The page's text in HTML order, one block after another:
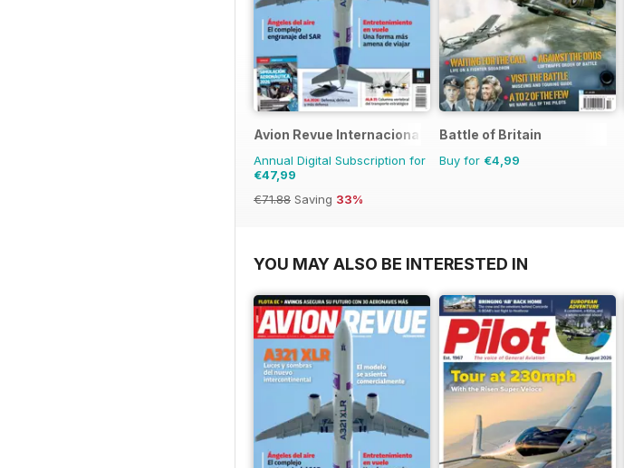
Avion Revue Internacional
Annual Digital Subscription for
€47,99
€71.88 Saving 33%
Battle of Britain
Buy for €4,99
YOU MAY ALSO BE INTERESTED IN